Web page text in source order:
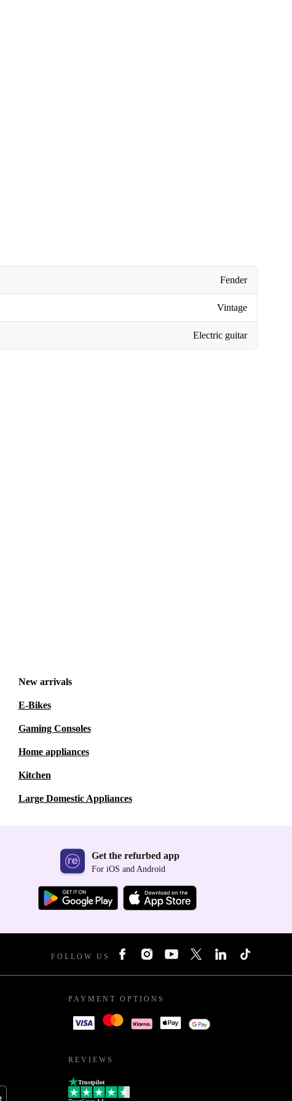
Fender
Vintage
Electric guitar
New arrivals
E-Bikes
Gaming Consoles
Home appliances
Kitchen
Large Domestic Appliances
Get the refurbed app
For iOS and Android
FOLLOW US
PAYMENT OPTIONS
REVIEWS
Trustpilot